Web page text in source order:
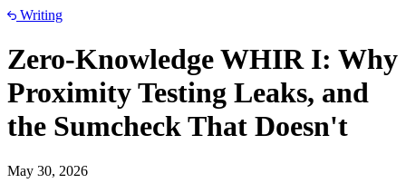
Writing
Zero-Knowledge WHIR I: Why
Proximity Testing Leaks, and
the Sumcheck That Doesn't
May 30, 2026